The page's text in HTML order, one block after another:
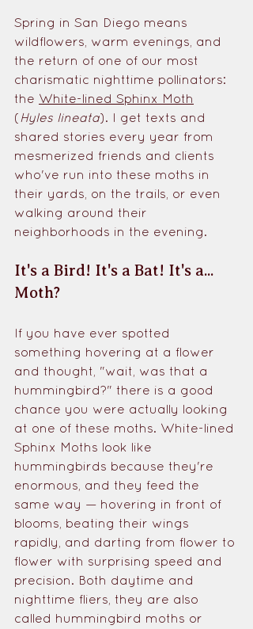
Spring in San Diego means
wildflowers, warm evenings, and
the return of one of our most
charismatic nighttime pollinators:
the White-lined Sphinx Moth
( Hyles lineata). I get texts and
shared stories every year from
mesmerized friends and clients
who've run into these moths in
their yards, on the trails, or even
walking around their
neighborhoods in the evening.
It's a Bird! It's a Bat! It's a...
Moth?
If you have ever spotted
something hovering at a flower
and thought, "wait, was that a
hummingbird?" there is a good
chance you were actually looking
at one of these moths. White-lined
Sphinx Moths look like
hummingbirds because they're
enormous, and they feed the
same way — hovering in front of
blooms, beating their wings
rapidly, and darting from flower to
flower with surprising speed and
precision. Both daytime and
nighttime fliers, they are also
called hummingbird moths or